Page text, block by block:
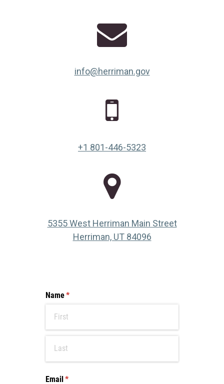
info@herriman.gov
+1 801-446-5323
5355 West Herriman Main Street
Herriman, UT 84096(opens in a new